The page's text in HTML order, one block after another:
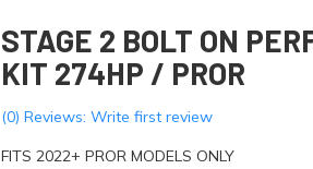
STAGE 2 BOLT ON
KIT 274HP / PROR
(0) Reviews: Write first review
FITS 2022+ PROR MODELS ONLY